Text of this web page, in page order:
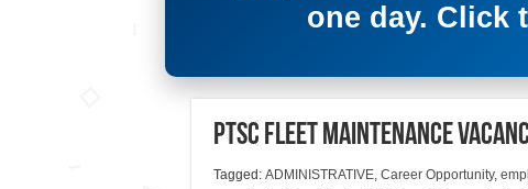
one day. Click
PTSC Fleet Maintenance
Tagged: ADMINISTRATIVE, Career Opportunity,